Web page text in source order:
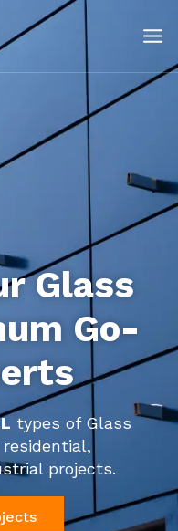
Glass
Go-
types of Glass
projects.